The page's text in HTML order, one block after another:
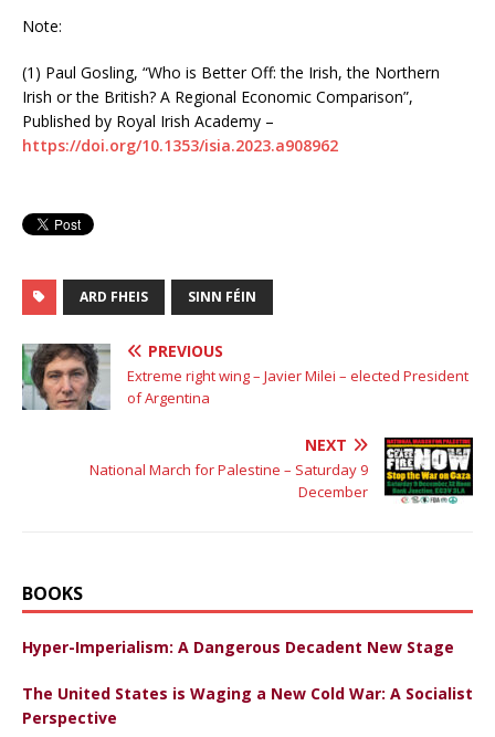
Note:
(1) Paul Gosling, “Who is Better Off: the Irish, the Northern
Irish or the British? A Regional Economic Comparison”,
Published by Royal Irish Academy –
https://doi.org/10.1353/isia.2023.a908962
ARD FHEIS SINN FÉIN
PREVIOUS
Extreme right wing – Javier Milei – elected President
of Argentina
NEXT
National March for Palestine – Saturday 9
December
BOOKS
Hyper-Imperialism: A Dangerous Decadent New Stage
The United States is Waging a New Cold War: A Socialist
Perspective